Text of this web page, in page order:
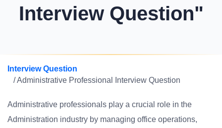
Interview Question"
Interview Question
/ Administrative Professional Interview Question
Administrative professionals play a crucial role in the
Administration industry by managing office operations,